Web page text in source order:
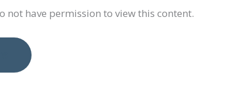
not have permission to view this content.